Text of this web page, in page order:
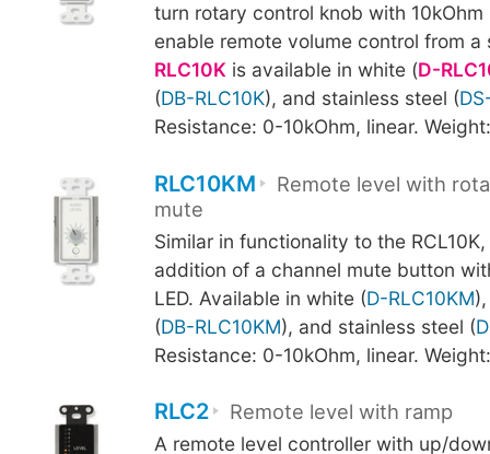
turn rotary control knob with
enable remote volume control from a
RLC10Kis available in white (D-
(DB-RLC10K), and stainless steel (
Resistance: 0-10kOhm, linear.
RLC10KM
Remote level with
mute
Similar in functionality to the
addition of a channel mute button
LED. Available in white (D-RLC10KM
(DB-RLC10KM), and stainless steel (
Resistance: 0-10kOhm, linear.
RLC2 Remote level with ramp
A remote level controller with up/